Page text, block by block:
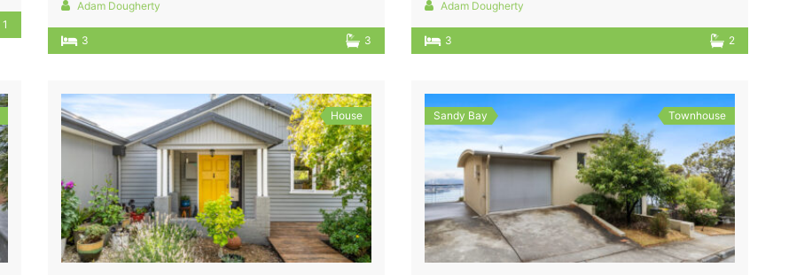
1
Adam Dougherty
3 3
Adam Dougherty
3 2
House Sandy Bay Townhouse